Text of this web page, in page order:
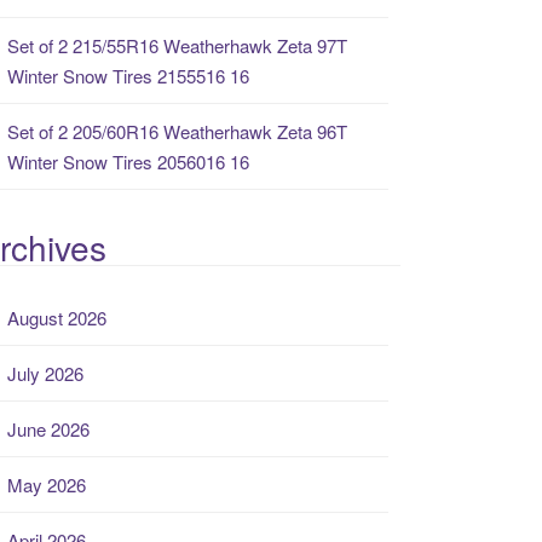
Set of 2 215/55R16 Weatherhawk Zeta 97T
Winter Snow Tires 2155516 16
Set of 2 205/60R16 Weatherhawk Zeta 96T
Winter Snow Tires 2056016 16
August 2026
July 2026
June 2026
May 2026